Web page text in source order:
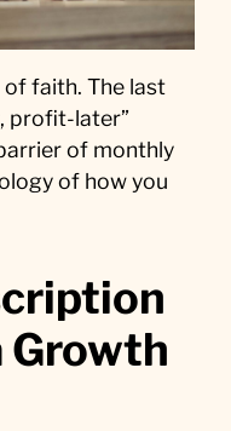
of faith. The last
profit-later”
of monthly
of how you
Growth